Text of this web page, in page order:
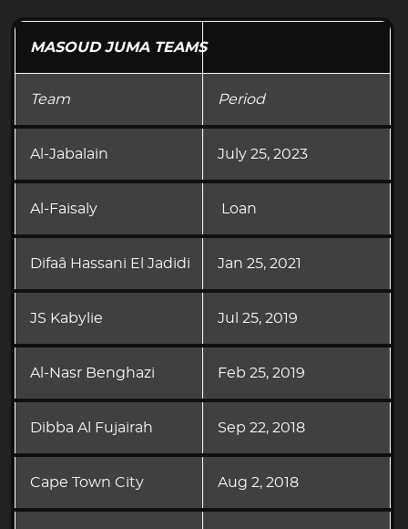
MASOUD JUMA TEAMS
Team Period
Al-Jabalain July 25, 2023
Al-Faisaly Loan
Difaâ Hassani El Jadidi Jan 25, 2021
JS Kabylie Jul 25, 2019
Al-Nasr Benghazi Feb 25, 2019
Dibba Al Fujairah Sep 22, 2018
Cape Town City Aug 2, 2018